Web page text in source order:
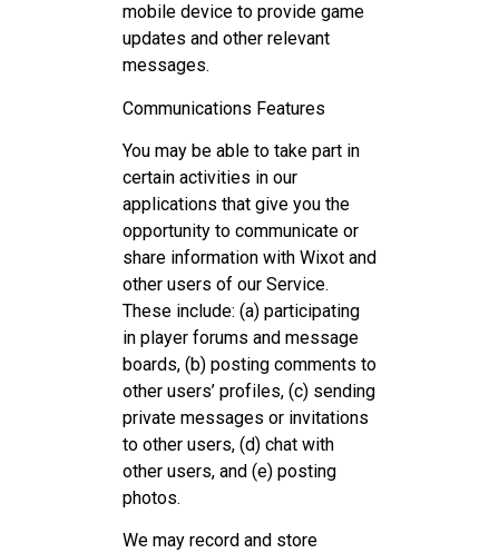
mobile device to provide game
updates and other relevant
messages.
Communications Features
You may be able to take part in
certain activities in our
applications that give you the
opportunity to communicate or
share information with Wixot and
other users of our Service.
These include: (a) participating
in player forums and message
boards, (b) posting comments to
other users’ profiles, (c) sending
private messages or invitations
to other users, (d) chat with
other users, and (e) posting
photos.
We may record and store